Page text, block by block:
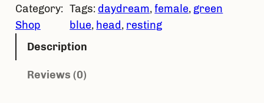
v
e
Category:
Shop
Tags: daydream, female, green
blue, head, resting
Description
Reviews (0)